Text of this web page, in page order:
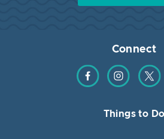
Connect
Find us on Facebook
Find us onFind
Things to Do